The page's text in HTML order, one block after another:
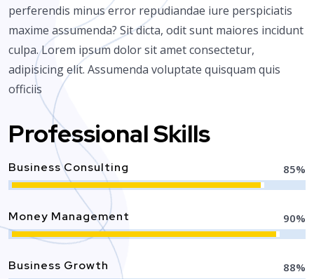
perferendis minus error repudiandae iure perspiciatis
maxime assumenda? Sit dicta, odit sunt maiores incidunt
culpa. Lorem ipsum dolor sit amet consectetur,
adipisicing elit. Assumenda voluptate quisquam quis
officiis
Professional Skills
Business Consulting 85%
Money Management 90%
Business Growth 88%